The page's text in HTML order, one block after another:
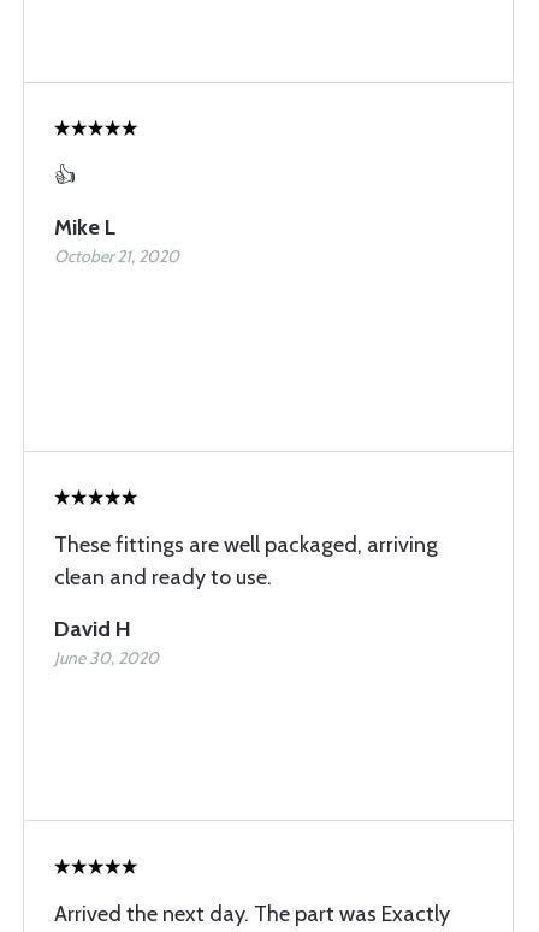
👍
Mike L
October 21, 2020
These fittings are well packaged, arriving
clean and ready to use.
David H
June 30, 2020
Arrived the next day. The part was Exactly